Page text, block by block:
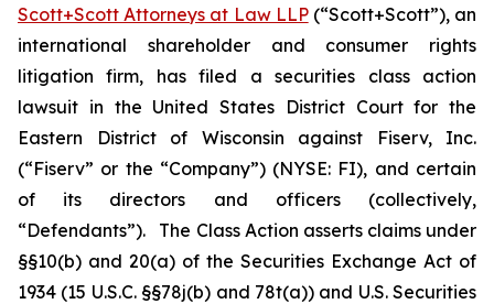
Scott+Scott Attorneys at Law LLP(“Scott+Scott”), an
international shareholder and consumer rights
litigation firm, has filed a securities class action
lawsuit in the United States District Court for the
Eastern District of Wisconsin against Fiserv, Inc.
(“Fiserv” or the “Company”) (NYSE: FI), and certain
of its directors and officers (collectively,
“Defendants”). The Class Action asserts claims under
§§10(b) and 20(a) of the Securities Exchange Act of
1934 (15 U.S.C. §§78j(b) and 78t(a)) and U.S. Securities